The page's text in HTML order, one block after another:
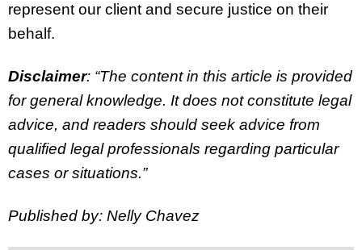
represent our client and secure justice on their
behalf.
Disclaimer: “The content in this article is provided
for general knowledge. It does not constitute legal
advice, and readers should seek advice from
qualified legal professionals regarding particular
cases or situations.”
Published by: Nelly Chavez